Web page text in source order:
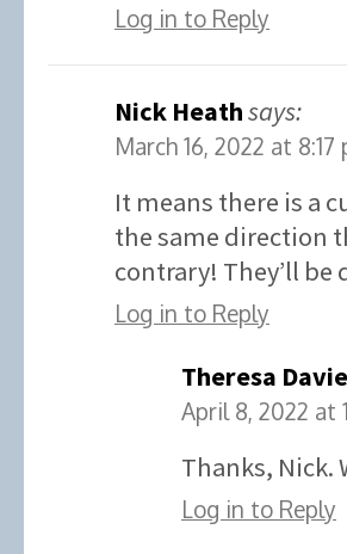
Log in to Reply
Nick Heathsays:
March 16, 2022 at 8:17
It means there is a
the same direction
contrary! They’ll be
Log in to Reply
Theresa
April 8, 2022 at
Thanks, Nick.
Log in to Reply